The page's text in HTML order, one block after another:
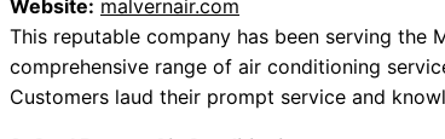
Website: malvernair.com
This reputable company has been serving the
comprehensive range of air conditioning
Customers laud their prompt service and